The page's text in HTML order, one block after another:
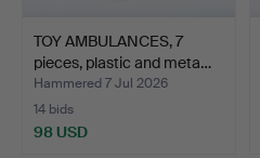
TOY AMBULANCES, 7
pieces, plastic and meta…
Hammered 7 Jul 2026
14 bids
98 USD